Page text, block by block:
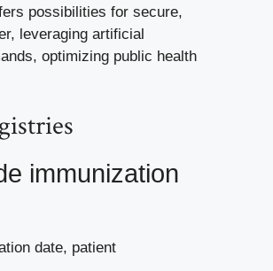
possibilities for secure,
leveraging artificial
optimizing public health
immunization
date, patient